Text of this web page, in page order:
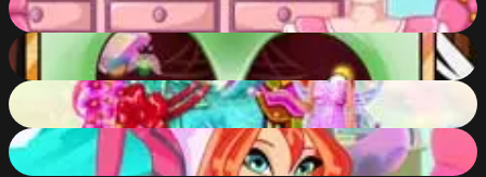
86%
Monster High Nose Doctor
71%
My Fairytale Dragon
84
Winx Club Hair Salon
90